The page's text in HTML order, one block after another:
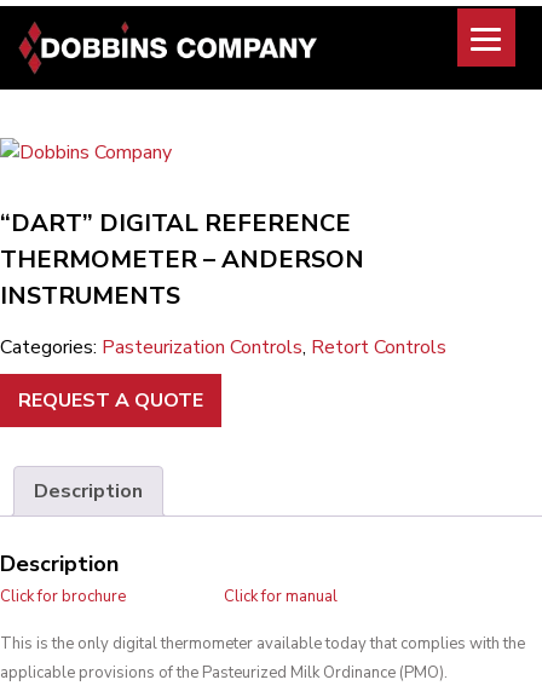
Skip
content
“DART” DIGITAL REFERENCE
THERMOMETER – ANDERSON
INSTRUMENTS
Categories: Pasteurization Controls, Retort Controls
REQUEST A QUOTE
Description
Description
Click for brochure Click for manual
This is the only digital thermometer available today that complies with the
applicable provisions of the Pasteurized Milk Ordinance (PMO).